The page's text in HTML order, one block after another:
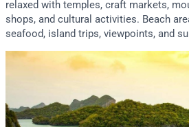
relaxed with temples, craft markets,
shops, and cultural activities. Beach
seafood, island trips, viewpoints, and